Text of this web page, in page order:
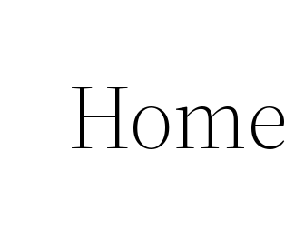
Home